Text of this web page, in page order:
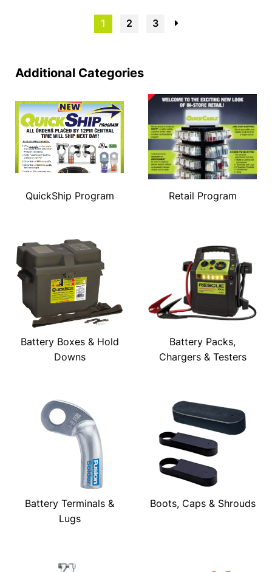
1 2 3
Additional Categories
QuickShip Program Retail Program
Battery Boxes & Hold
Downs
Battery Packs,
Chargers & Testers
Battery Terminals &
Lugs
Boots, Caps & Shrouds